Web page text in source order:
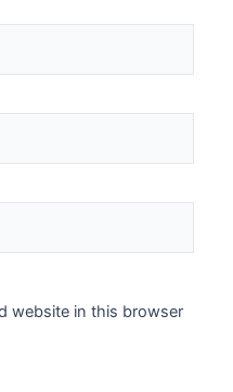
website in this browser